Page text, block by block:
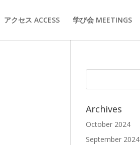
アクセス ACCESS 学び会 MEETINGS
Archives
October 2024
September 2024